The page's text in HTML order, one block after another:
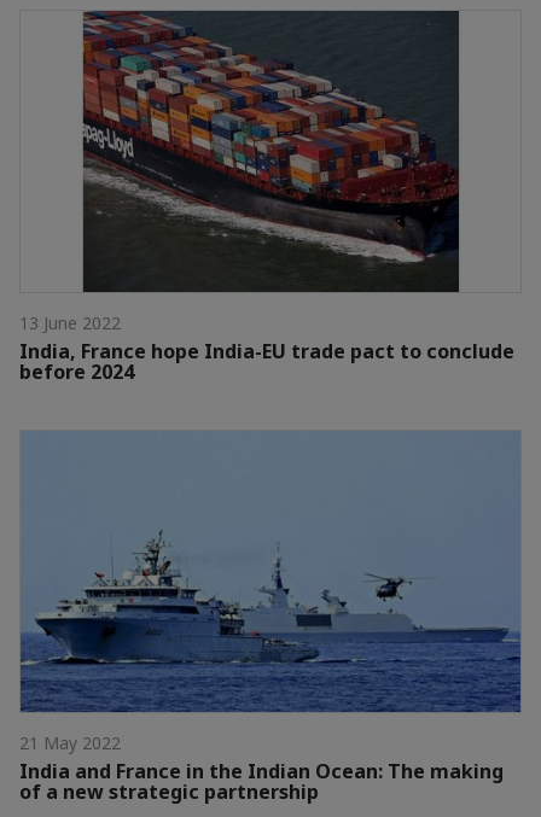
13 June 2022
India, France hope India-EU trade pact to conclude
before 2024
21 May 2022
India and France in the Indian Ocean: The making
of a new strategic partnership